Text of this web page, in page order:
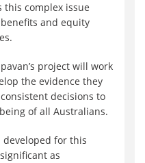
complex issue
and equity
project will work
the evidence they
decisions to
of all Australians.
developed for this
as